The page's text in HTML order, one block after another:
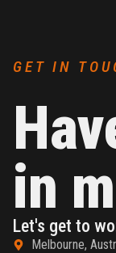
GET IN
in
Let's get to
Melbourne,